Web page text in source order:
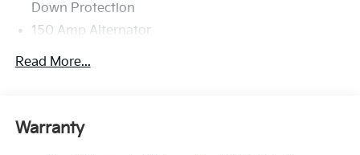
Down Protection
150 Amp Alternator
Towing Equipment -inc: Trailer Sway Control
Front And Rear Anti-Roll Bars
Read More...
Warranty